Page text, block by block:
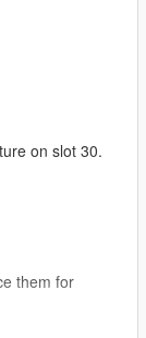
on slot 30.
them for